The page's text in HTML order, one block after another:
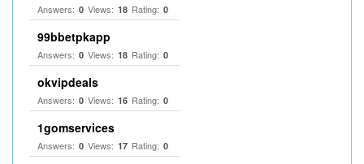
Answers: 0 Views: 18 Rating: 0
99bbetpkapp
Answers: 0 Views: 18 Rating: 0
okvipdeals
Answers: 0 Views: 16 Rating: 0
1gomservices
Answers: 0 Views: 17 Rating: 0